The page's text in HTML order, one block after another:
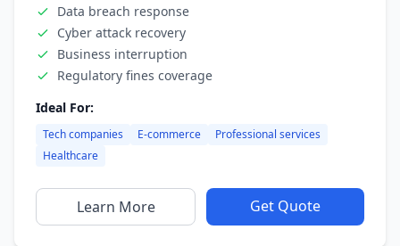
Data breach response
Cyber attack recovery
Business interruption
Regulatory fines coverage
Ideal For:
Tech companies E-commerce
Professional services
Healthcare
Learn More Get Quote